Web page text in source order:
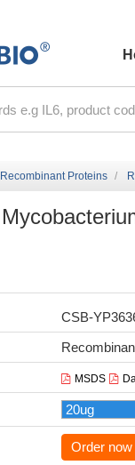
Recombinant Proteins
CSB-
MSDS
Order now